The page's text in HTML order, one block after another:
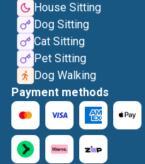
House Sitting
Dog Sitting
Cat Sitting
Pet Sitting
Dog Walking
Payment methods